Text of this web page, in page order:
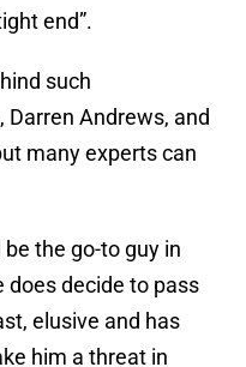
end”.
such
Andrews, and
many experts can
the go-to guy in
does decide to pass
elusive and has
him a threat in